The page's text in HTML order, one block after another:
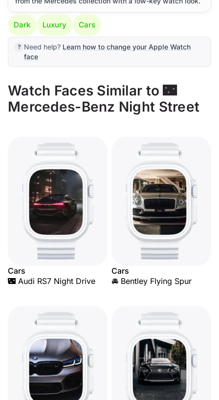
Dark Luxury Cars
Need help? Learn how to change your Apple Watch
face
Watch Faces Similar to 🌃
Mercedes-Benz Night Street
Cars
🌃 Audi RS7 Night Drive
Cars
🚘 Bentley Flying Spur